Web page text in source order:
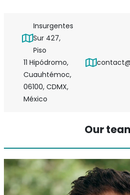
Insurgentes
Sur 427,
Piso
11 Hipódromo,
Cuauhtémoc,
06100, CDMX,
México
Our